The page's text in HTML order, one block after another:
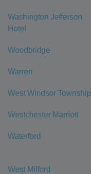
Washington Jefferson
Hotel
Woodbridge
Warren
West Windsor Township
Westchester Marriott
Waterford
West Milford